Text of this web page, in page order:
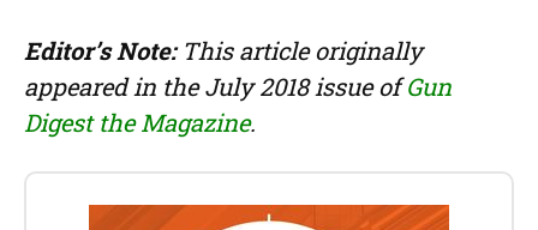
Editor’s Note:This article originally
appeared in the July 2018 issue ofGun
Digest the Magazine.